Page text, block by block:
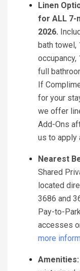
Linen
for ALL 7-
2026.
bath towel,
full
If
for your
we offer
Add-Ons
us to apply
Nearest
Shared
located
3686 and
Pay-to-
accesses
more
Amenities: